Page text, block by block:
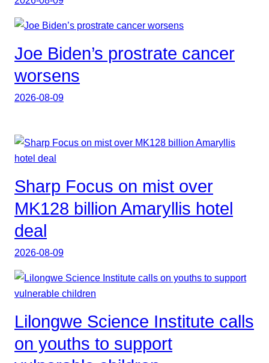
Joe Biden’s prostrate cancer
worsens
2026-08-09
Sharp Focus on mist over
MK128 billion Amaryllis hotel
deal
2026-08-09
Lilongwe Science Institute calls
on youths to support